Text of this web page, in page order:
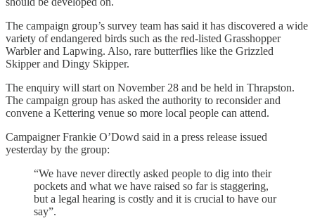
The campaign group’s survey team has said it has discovered a wide
variety of endangered birds such as the red-listed Grasshopper
Warbler and Lapwing. Also, rare butterflies like the Grizzled
Skipper and Dingy Skipper.
The enquiry will start on November 28 and be held in Thrapston.
The campaign group has asked the authority to reconsider and
convene a Kettering venue so more local people can attend.
Campaigner Frankie O’Dowd said in a press release issued
yesterday by the group:
“We have never directly asked people to dig into their
pockets and what we have raised so far is staggering,
but a legal hearing is costly and it is crucial to have our
say”.